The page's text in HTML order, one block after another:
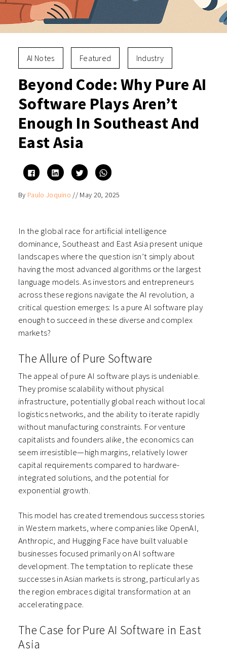
AI Notes Featured Industry
Beyond Code: Why Pure AI
Software Plays Aren’t
Enough In Southeast And
East Asia
Click
to
share
Facebook
(Opens
Click
to
share
LinkedIn
(Opens
Click
to
share
Twitter
(Opens
Click
to
WhatsApp
By Paulo Joquino // May 20, 2025
In the global race for artificial intelligence
dominance, Southeast and East Asia present unique
landscapes where the question isn’t simply about
having the most advanced algorithms or the largest
language models. As investors and entrepreneurs
across these regions navigate the AI revolution, a
critical question emerges: Is a pure AI software play
enough to succeed in these diverse and complex
markets?
The Allure of Pure Software
The appeal of pure AI software plays is undeniable.
They promise scalability without physical
infrastructure, potentially global reach without local
logistics networks, and the ability to iterate rapidly
without manufacturing constraints. For venture
capitalists and founders alike, the economics can
seem irresistible—high margins, relatively lower
capital requirements compared to hardware-
integrated solutions, and the potential for
exponential growth.
This model has created tremendous success stories
in Western markets, where companies like OpenAI,
Anthropic, and Hugging Face have built valuable
businesses focused primarily on AI software
development. The temptation to replicate these
successes in Asian markets is strong, particularly as
the region embraces digital transformation at an
accelerating pace.
The Case for Pure AI Software in East
Asia